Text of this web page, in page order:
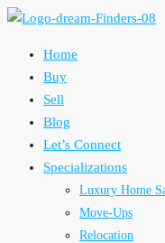
Home
Buy
Sell
Blog
Let’s Connect
Specializations
Luxury Home
Move-Ups
Relocation